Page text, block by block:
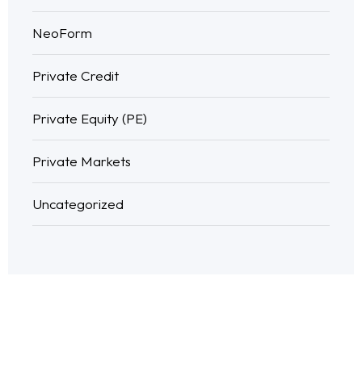
NeoForm
Private Credit
Private Equity (PE)
Private Markets
Uncategorized